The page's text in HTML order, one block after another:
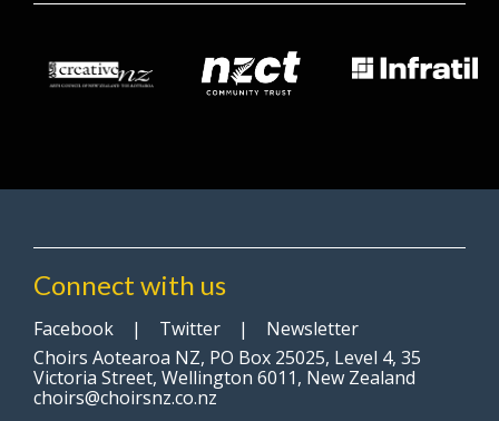
Connect with us
Facebook | Twitter | Newsletter
Choirs Aotearoa NZ, PO Box 25025, Level 4, 35
Victoria Street, Wellington 6011, New Zealand
choirs@choirsnz.co.nz